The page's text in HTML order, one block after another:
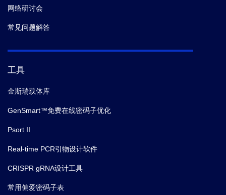
网络研讨会
常见问题解答
工具
金斯瑞载体库
GenSmart™免费在线密码子优化
Psort II
Real-time PCR引物设计软件
CRISPR gRNA设计工具
常用偏爱密码子表